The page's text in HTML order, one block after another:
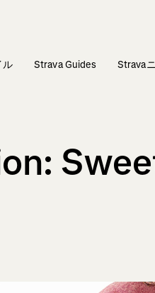
ル Strava Guides Strava